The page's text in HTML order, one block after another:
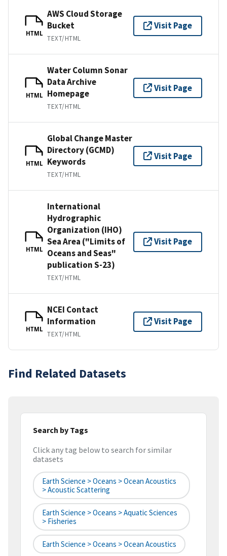
HTML
AWS Cloud Storage
Bucket
TEXT/HTML
Visit Page
HTML
Water Column Sonar
Data Archive
Homepage
TEXT/HTML
Visit Page
HTML
Global Change Master
Directory (GCMD)
Keywords
TEXT/HTML
Visit Page
HTML
International
Hydrographic
Organization (IHO)
Sea Area ("Limits of
Oceans and Seas"
publication S-23)
TEXT/HTML
Visit Page
HTML
NCEI Contact
Information
TEXT/HTML
Visit Page
Find Related Datasets
Search by Tags
Click any tag below to search for similar
datasets
Earth Science > Oceans > Ocean Acoustics
> Acoustic Scattering
Earth Science > Oceans > Aquatic Sciences
> Fisheries
Earth Science > Oceans > Ocean Acoustics